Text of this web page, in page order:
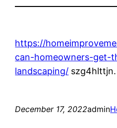
https://
can-homeowners-get-
landscaping/ szg4hlttjn.
December 17, 2022admin